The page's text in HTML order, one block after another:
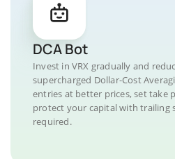
DCA Bot
Invest in VRX gradually and
supercharged Dollar-Cost
entries at better prices, set take
protect your capital with trailing
required.